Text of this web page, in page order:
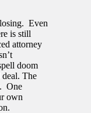
Even
is still
attorney
doom
The
One
own